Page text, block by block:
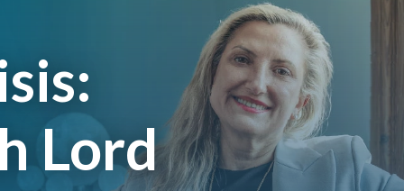
Place to Work
Journey
™
Lord